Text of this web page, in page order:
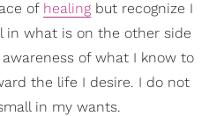
of healing but recognize I
in what is on the other side
of what I know to
the life I desire. I do not
in my wants.